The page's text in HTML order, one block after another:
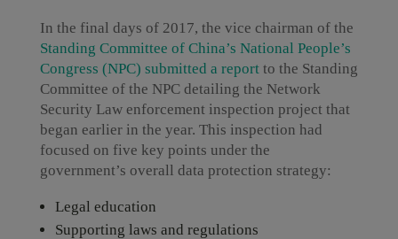
In the final days of 2017, the vice chairman of the
Standing Committee of China’s National People’s
Congress (NPC) submitted a reportto the Standing
Committee of the NPC detailing the Network
Security Law enforcement inspection project that
began earlier in the year. This inspection had
focused on five key points under the
government’s overall data protection strategy:
Legal education
Supporting laws and regulations